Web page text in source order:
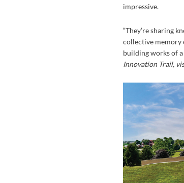
impressive.
“They’re sharing
collective memory
building works of
Innovation Trail,